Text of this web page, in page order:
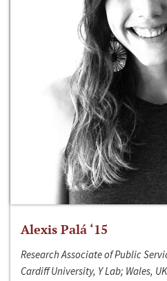
Alexis Palá ‘15
Research Associate of Public
Cardiff University, Y Lab; Wales, UK